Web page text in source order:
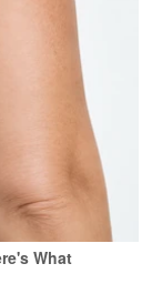
What